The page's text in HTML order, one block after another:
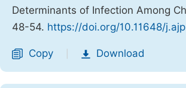
Determinants of Infection Among
48-54. https://doi.org/10.11648/
Copy Download